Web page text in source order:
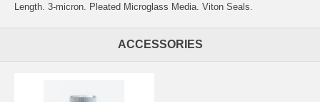
Length. 3-micron. Pleated Microglass Media. Viton Seals.
ACCESSORIES